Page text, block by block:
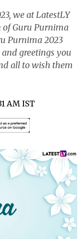
we at LatestLY
of Guru Purnima
Purnima 2023
greetings you
all to wish them
AM IST